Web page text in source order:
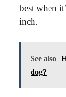
best when
inch.
See also
dog?